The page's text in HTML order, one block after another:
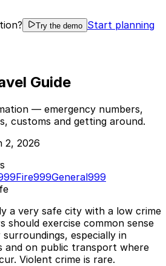
Try the demo Start planning
Guide
— emergency numbers,
customs and getting around.
2, 2026
Fire999General999
a very safe city with a low crime
should exercise common sense
especially in
and on public transport where
Violent crime is rare.